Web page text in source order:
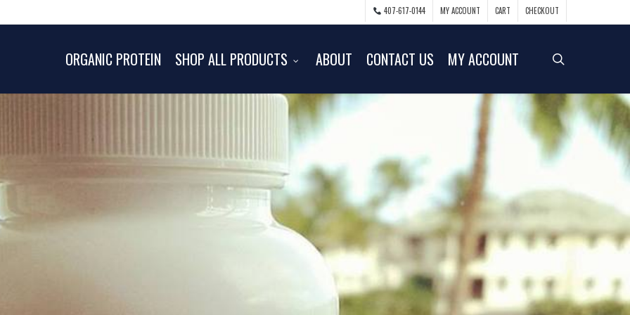
407-617-0144 MY ACCOUNT CART CHECKOUT
ORGANIC PROTEIN SHOP ALL PRODUCTS ABOUT CONTACT US MY ACCOUNT